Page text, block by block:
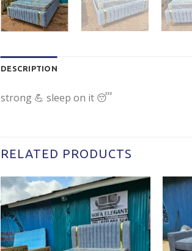
DESCRIPTION
strong 💪 sleep on it 😴
RELATED PRODUCTS
Add to
wishlist